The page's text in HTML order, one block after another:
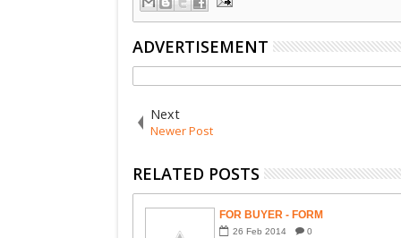
ADVERTISEMENT
Next
Newer Post
RELATED POSTS
FOR BUYER - FORM
26 Feb 2014 0